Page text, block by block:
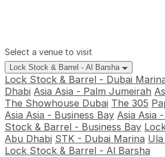
Select a venue to visit
Lock Stock & Barrel - Al Barsha
Lock Stock & Barrel - Dubai
Dhabi Asia Asia - Palm Jumeirah
The Showhouse Dubai The 305
Asia Asia - Business Bay Asia Asia
Stock & Barrel - Business Bay
Abu Dhabi STK - Dubai Marina
Lock Stock & Barrel - Al Barsha